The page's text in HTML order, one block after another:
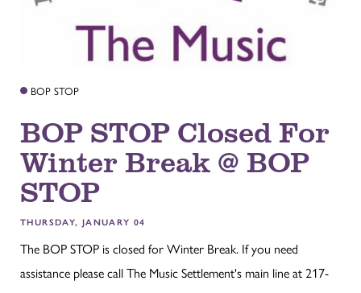
BOP STOP
BOP STOP Closed For
Winter Break @ BOP
STOP
THURSDAY, JANUARY 04
The BOP STOP is closed for Winter Break. If you need
assistance please call The Music Settlement's main line at 217-